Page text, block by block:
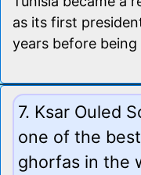
as its first
years before being
7. Ksar Ouled
one of the
ghorfas in the